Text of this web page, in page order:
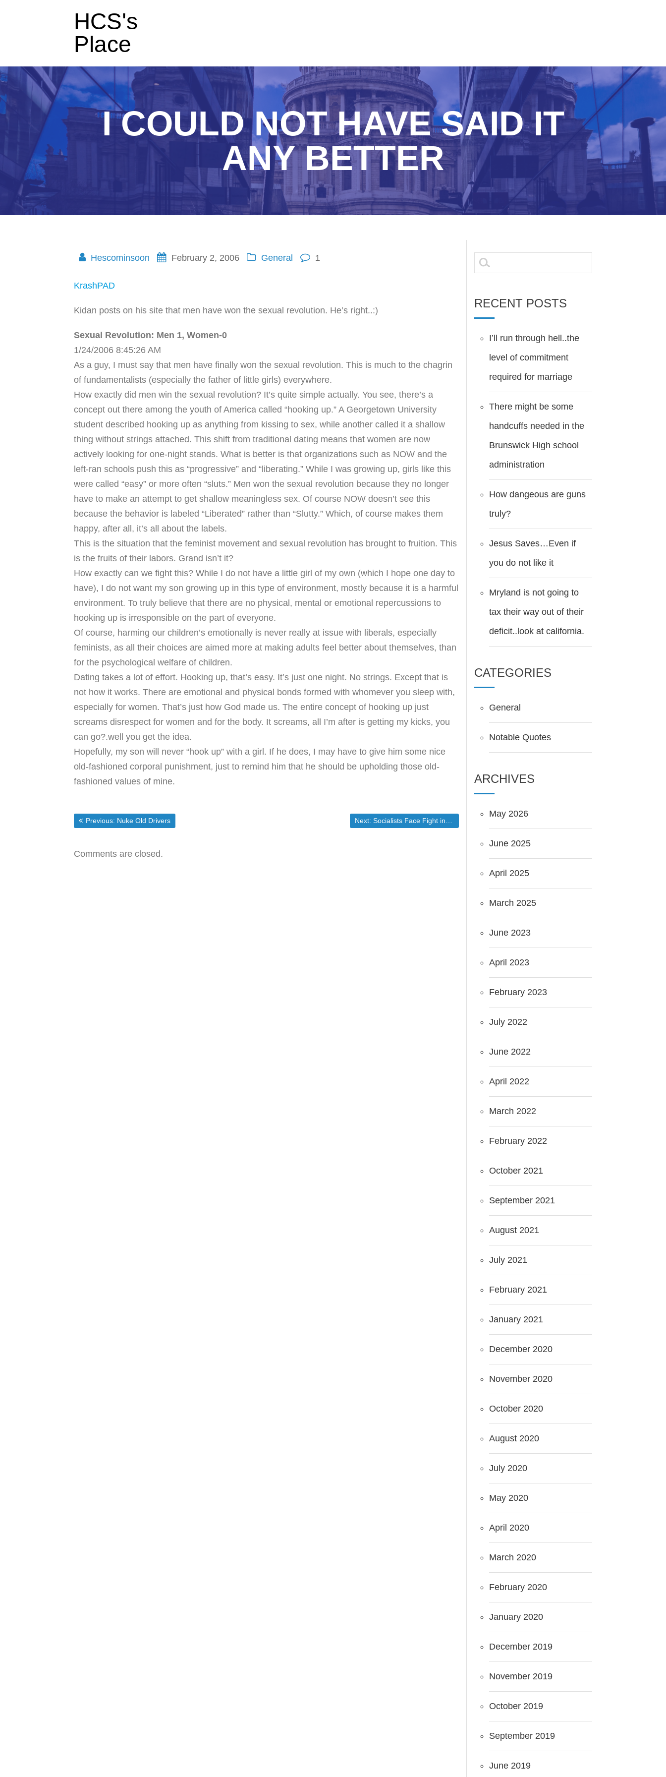
HCS's
Place
I COULD NOT HAVE SAID IT
ANY BETTER
Hescominsoon February 2, 2006 General 1
KrashPAD
Kidan posts on his site that men have won the sexual revolution. He’s right..:)
Sexual Revolution: Men 1, Women-0
1/24/2006 8:45:26 AM
As a guy, I must say that men have finally won the sexual revolution. This is much to the chagrin
of fundamentalists (especially the father of little girls) everywhere.
How exactly did men win the sexual revolution? It’s quite simple actually. You see, there’s a
concept out there among the youth of America called “hooking up.” A Georgetown University
student described hooking up as anything from kissing to sex, while another called it a shallow
thing without strings attached. This shift from traditional dating means that women are now
actively looking for one-night stands. What is better is that organizations such as NOW and the
left-ran schools push this as “progressive” and “liberating.” While I was growing up, girls like this
were called “easy” or more often “sluts.” Men won the sexual revolution because they no longer
have to make an attempt to get shallow meaningless sex. Of course NOW doesn’t see this
because the behavior is labeled “Liberated” rather than “Slutty.” Which, of course makes them
happy, after all, it’s all about the labels.
This is the situation that the feminist movement and sexual revolution has brought to fruition. This
is the fruits of their labors. Grand isn’t it?
How exactly can we fight this? While I do not have a little girl of my own (which I hope one day to
have), I do not want my son growing up in this type of environment, mostly because it is a harmful
environment. To truly believe that there are no physical, mental or emotional repercussions to
hooking up is irresponsible on the part of everyone.
Of course, harming our children’s emotionally is never really at issue with liberals, especially
feminists, as all their choices are aimed more at making adults feel better about themselves, than
for the psychological welfare of children.
Dating takes a lot of effort. Hooking up, that’s easy. It’s just one night. No strings. Except that is
not how it works. There are emotional and physical bonds formed with whomever you sleep with,
especially for women. That’s just how God made us. The entire concept of hooking up just
screams disrespect for women and for the body. It screams, all I’m after is getting my kicks, you
can go?.well you get the idea.
Hopefully, my son will never “hook up” with a girl. If he does, I may have to give him some nice
old-fashioned corporal punishment, just to remind him that he should be upholding those old-
fashioned values of mine.
Post
navigation
Previous: Previous post:
Nuke Old Drivers Next: Next post:
Socialists Face Fight in Their Attack on Wal-Mart
Comments are closed.
Search
for:
RECENT POSTS
I’ll run through hell..the
level of commitment
required for marriage
There might be some
handcuffs needed in the
Brunswick High school
administration
How dangeous are guns
truly?
Jesus Saves…Even if
you do not like it
Mryland is not going to
tax their way out of their
deficit..look at california.
CATEGORIES
General
Notable Quotes
ARCHIVES
May 2026
June 2025
April 2025
March 2025
June 2023
April 2023
February 2023
July 2022
June 2022
April 2022
March 2022
February 2022
October 2021
September 2021
August 2021
July 2021
February 2021
January 2021
December 2020
November 2020
October 2020
August 2020
July 2020
May 2020
April 2020
March 2020
February 2020
January 2020
December 2019
November 2019
October 2019
September 2019
June 2019